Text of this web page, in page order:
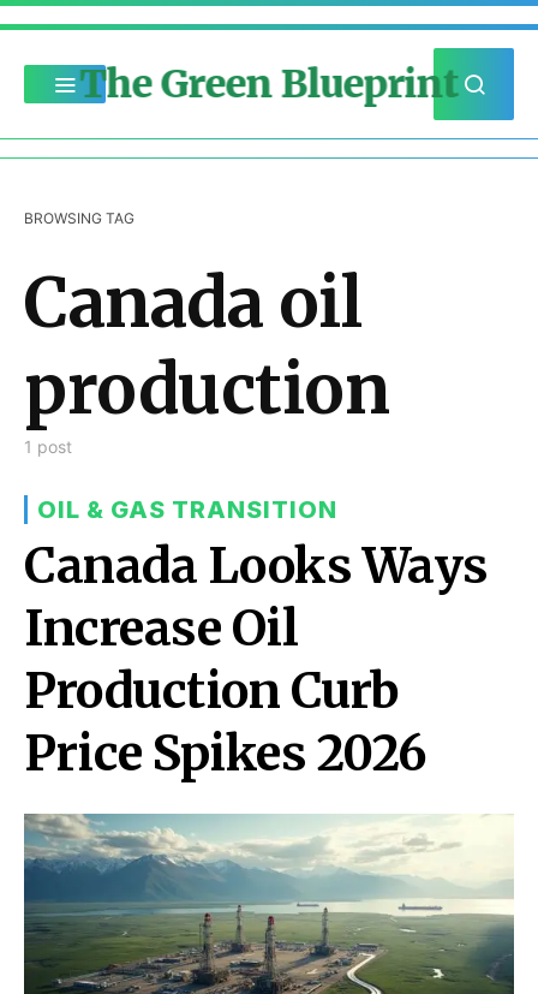
The Green Blueprint
BROWSING TAG
Canada oil
production
1 post
OIL & GAS TRANSITION
Canada Looks Ways
Increase Oil
Production Curb
Price Spikes 2026